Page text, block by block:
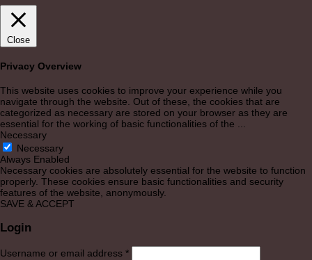
Close
Privacy Overview
This website uses cookies to improve your experience while you
navigate through the website. Out of these, the cookies that are
categorized as necessary are stored on your browser as they are
essential for the working of basic functionalities of the
Necessary
Necessary
Always Enabled
Necessary cookies are absolutely essential for the website to function
properly. These cookies ensure basic functionalities and security
features of the website, anonymously.
SAVE & ACCEPT
Login
Username or email address *Required